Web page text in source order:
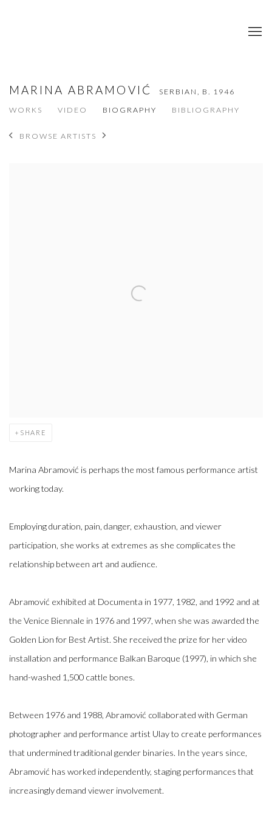
MARINA ABRAMOVIĆ SERBIAN, B. 1946
WORKS
VIDEO BIOGRAPHY BIBLIOGRAPHY
BROWSE ARTISTS
SHARE
Marina Abramović is perhaps the most famous performance artist
working today.
Employing duration, pain, danger, exhaustion, and viewer
participation, she works at extremes as she complicates the
relationship between art and audience.
Abramović exhibited at Documenta in 1977, 1982, and 1992 and at
the Venice Biennale in 1976 and 1997, when she was awarded the
Golden Lion for Best Artist. She received the prize for her video
installation and performance Balkan Baroque (1997), in which she
hand-washed 1,500 cattle bones.
Between 1976 and 1988, Abramović collaborated with German
photographer and performance artist Ulay to create performances
that undermined traditional gender binaries. In the years since,
Abramović has worked independently, staging performances that
increasingly demand viewer involvement.